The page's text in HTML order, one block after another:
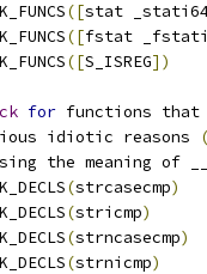
([stat
([fstat
([S_ISREG])
for functions that
idiotic reasons
(
the meaning of
(strcasecmp)
(stricmp)
(strncasecmp)
(strnicmp)